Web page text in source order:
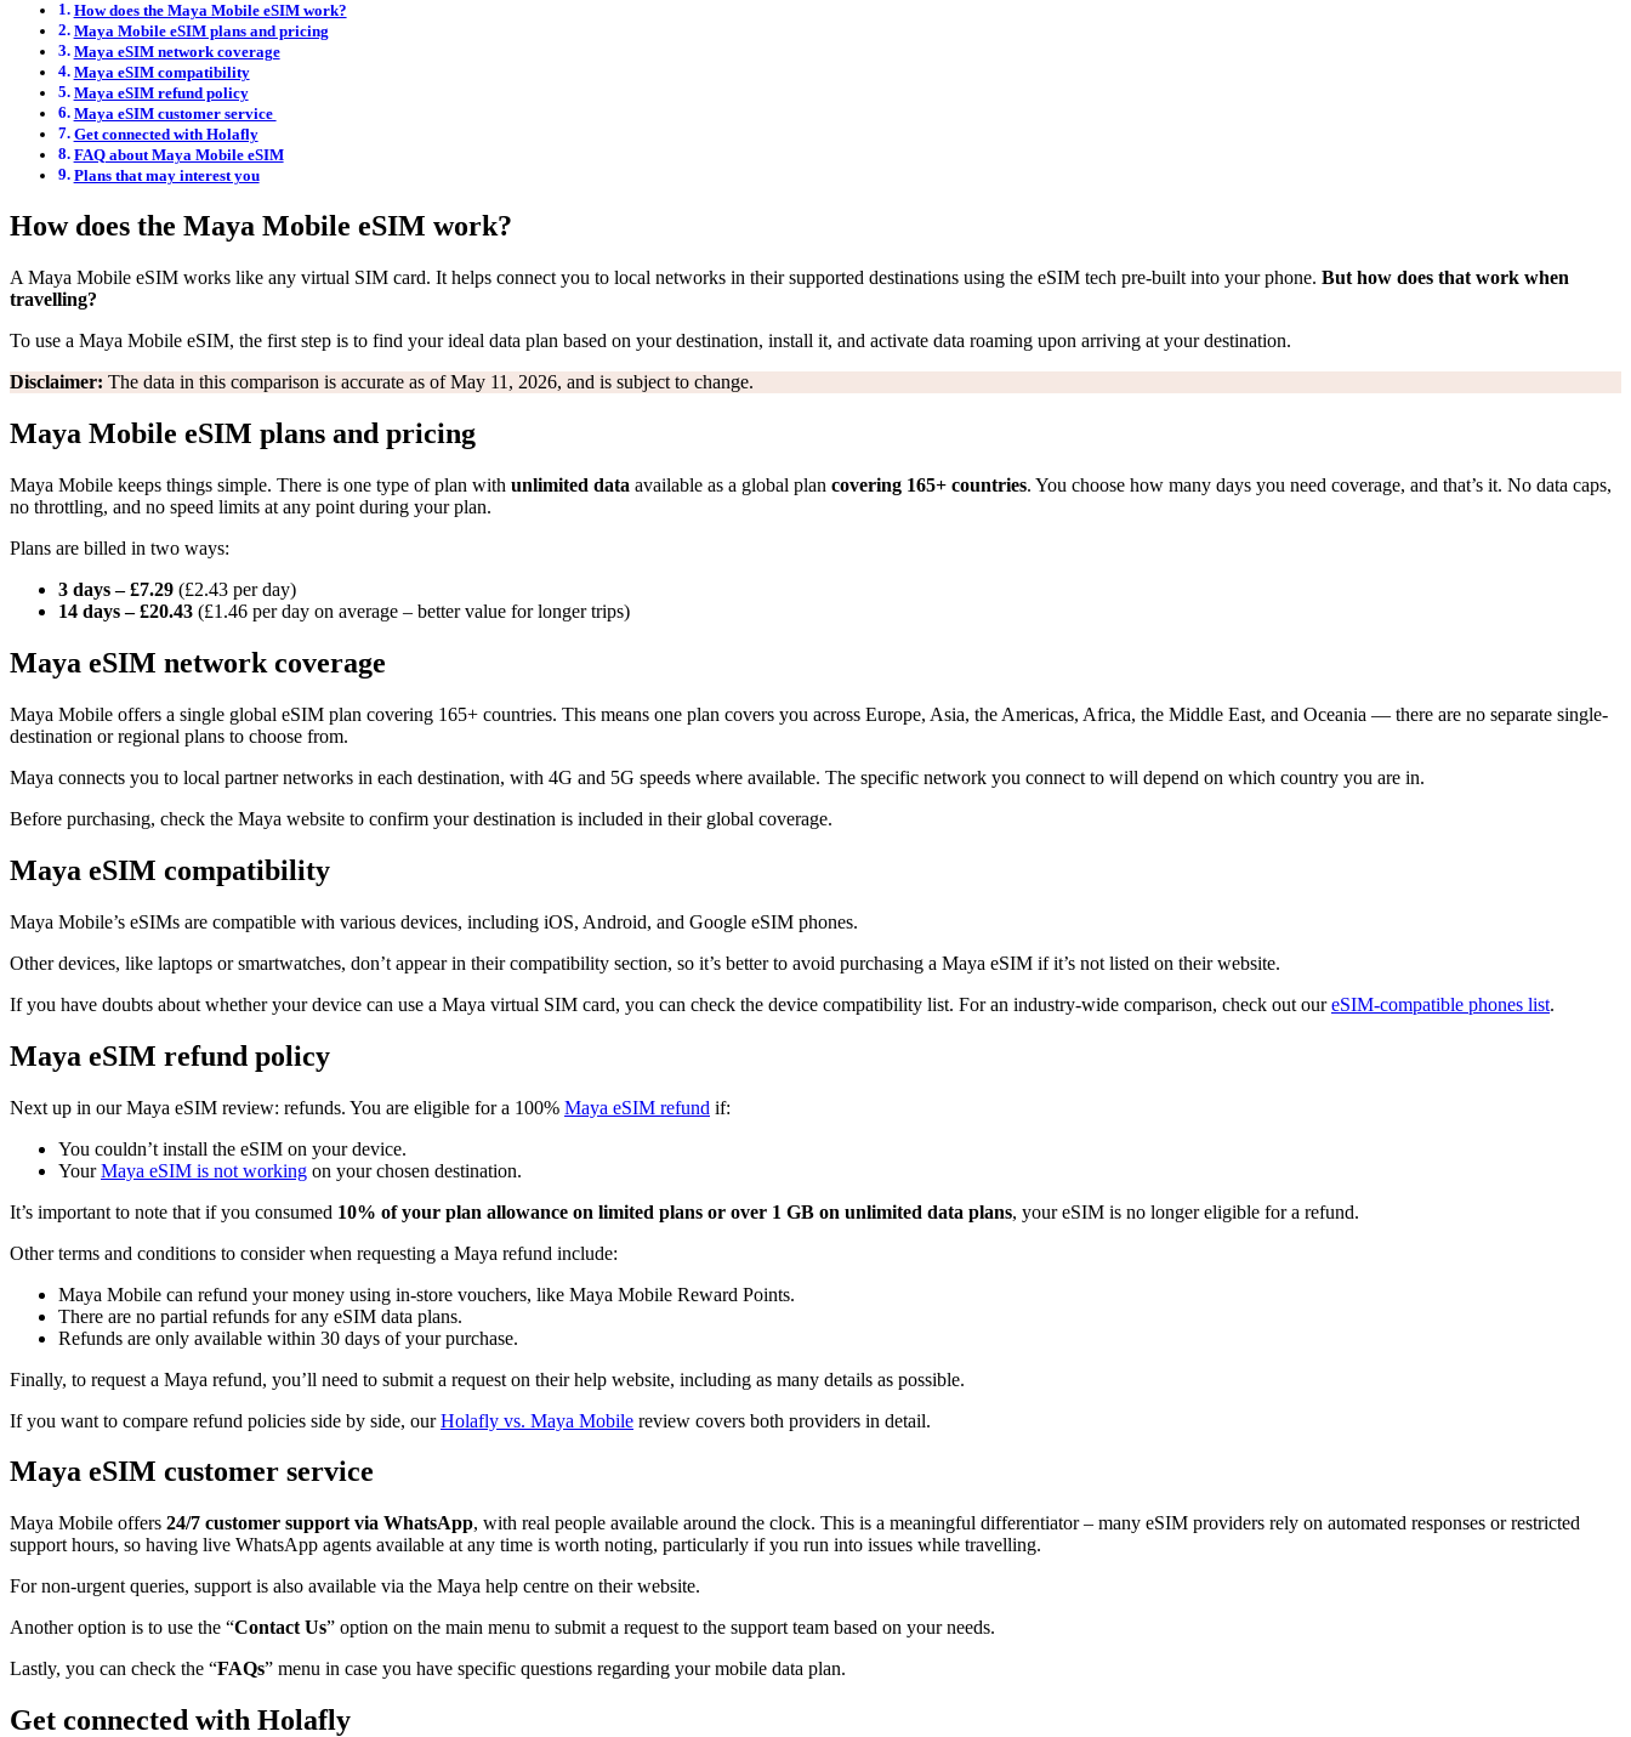
How does the Maya Mobile eSIM work?
Maya Mobile eSIM plans and pricing
Maya eSIM network coverage
Maya eSIM compatibility
Maya eSIM refund policy
Maya eSIM customer service
Get connected with Holafly
FAQ about Maya Mobile eSIM
Plans that may interest you
How does the Maya Mobile eSIM work?
A Maya Mobile eSIM works like any virtual SIM card. It helps connect you to local networks in their supported destinations using the eSIM tech pre-built into your phone. But how does that work when
travelling?
To use a Maya Mobile eSIM, the first step is to find your ideal data plan based on your destination, install it, and activate data roaming upon arriving at your destination.
Disclaimer: The data in this comparison is accurate as of May 11, 2026, and is subject to change.
Maya Mobile eSIM plans and pricing
Maya Mobile keeps things simple. There is one type of plan with unlimited data available as a global plan covering 165+ countries. You choose how many days you need coverage, and that’s it. No data caps,
no throttling, and no speed limits at any point during your plan.
Plans are billed in two ways:
3 days – £7.29 (£2.43 per day)
14 days – £20.43 (£1.46 per day on average – better value for longer trips)
Maya eSIM network coverage
Maya Mobile offers a single global eSIM plan covering 165+ countries. This means one plan covers you across Europe, Asia, the Americas, Africa, the Middle East, and Oceania — there are no separate single-
destination or regional plans to choose from.
Maya connects you to local partner networks in each destination, with 4G and 5G speeds where available. The specific network you connect to will depend on which country you are in.
Before purchasing, check the Maya website to confirm your destination is included in their global coverage.
Maya eSIM compatibility
Maya Mobile’s eSIMs are compatible with various devices, including iOS, Android, and Google eSIM phones.
Other devices, like laptops or smartwatches, don’t appear in their compatibility section, so it’s better to avoid purchasing a Maya eSIM if it’s not listed on their website.
If you have doubts about whether your device can use a Maya virtual SIM card, you can check the device compatibility list. For an industry-wide comparison, check out oureSIM-compatible phones list.
Maya eSIM refund policy
Next up in our Maya eSIM review: refunds. You are eligible for a 100% Maya eSIM refund if:
You couldn’t install the eSIM on your device.
YourMaya eSIM is not working on your chosen destination.
It’s important to note that if you consumed 10% of your plan allowance on limited plans or over 1 GB on unlimited data plans, your eSIM is no longer eligible for a refund.
Other terms and conditions to consider when requesting a Maya refund include:
Maya Mobile can refund your money using in-store vouchers, like Maya Mobile Reward Points.
There are no partial refunds for any eSIM data plans.
Refunds are only available within 30 days of your purchase.
Finally, to request a Maya refund, you’ll need to submit a request on their help website, including as many details as possible.
If you want to compare refund policies side by side, ourHolafly vs. Maya Mobile review covers both providers in detail.
Maya eSIM customer service
Maya Mobile offers 24/7 customer support via WhatsApp, with real people available around the clock. This is a meaningful differentiator – many eSIM providers rely on automated responses or restricted
support hours, so having live WhatsApp agents available at any time is worth noting, particularly if you run into issues while travelling.
For non-urgent queries, support is also available via the Maya help centre on their website.
Another option is to use the “Contact Us” option on the main menu to submit a request to the support team based on your needs.
Lastly, you can check the “FAQs” menu in case you have specific questions regarding your mobile data plan.
Get connected with Holafly